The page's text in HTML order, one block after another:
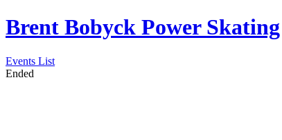
Brent Bobyck Power Skating
Events List
Ended